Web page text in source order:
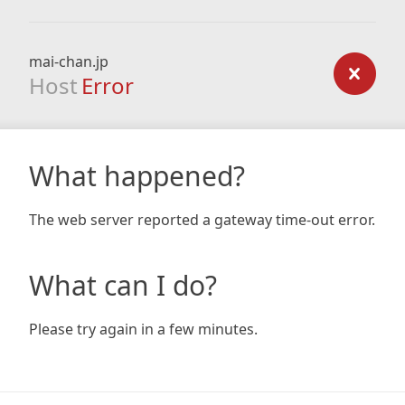
mai-chan.jp
Host Error
What happened?
The web server reported a gateway time-out error.
What can I do?
Please try again in a few minutes.